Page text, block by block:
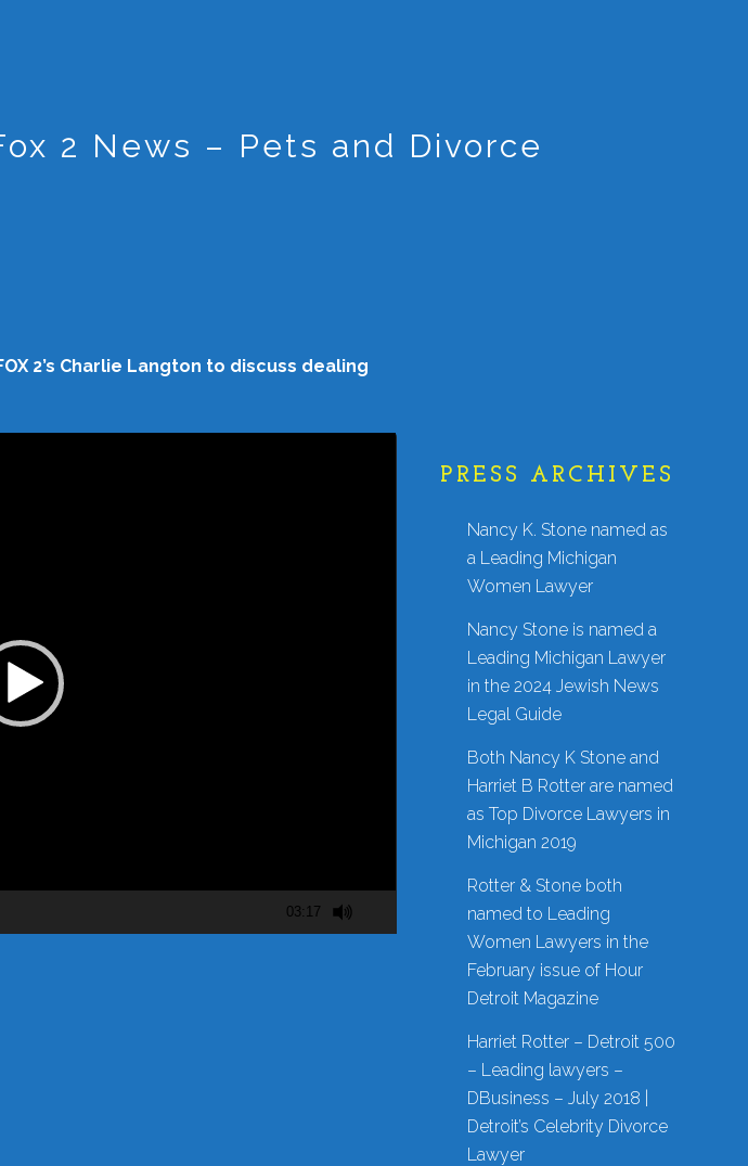
2 News – Pets and Divorce
2’s Charlie Langton to discuss dealing
03:17
PRESS ARCHIVES
Nancy K. Stone named as
a Leading Michigan
Women Lawyer
Nancy Stone is named a
Leading Michigan Lawyer
in the 2024 Jewish News
Legal Guide
Both Nancy K Stone and
Harriet B Rotter are named
as Top Divorce Lawyers in
Michigan 2019
Rotter & Stone both
named to Leading
Women Lawyers in the
February issue of Hour
Detroit Magazine
Harriet Rotter – Detroit 500
– Leading lawyers –
DBusiness – July 2018 |
Detroit’s Celebrity Divorce
Lawyer